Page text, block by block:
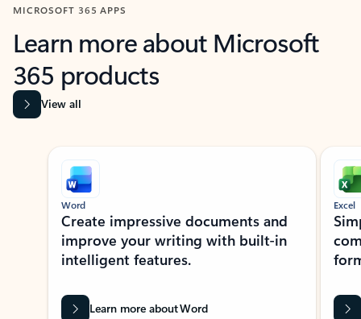
MICROSOFT 365 APPS
Learn more about Microsoft
365 products
View all
Showing slide 1 of 9
Word
Create impressive documents and
improve your writing with built-in
intelligent features.
Learn more about Word
Excel